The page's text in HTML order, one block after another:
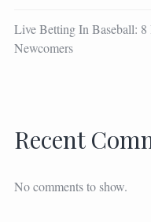
Live Betting In Baseball: 8
Newcomers
Recent
No comments to show.